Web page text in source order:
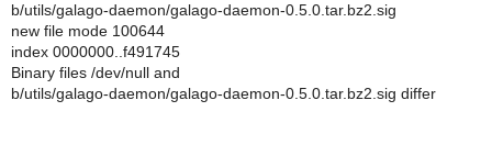
b/utils/galago-daemon/galago-daemon-0.5.0.tar.bz2.sig
new file mode 100644
index 0000000..f491745
Binary files /dev/null and
b/utils/galago-daemon/galago-daemon-0.5.0.tar.bz2.sig differ